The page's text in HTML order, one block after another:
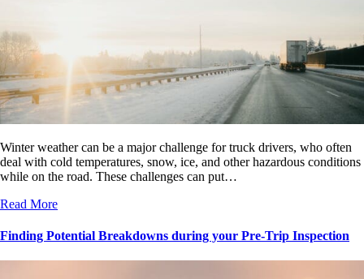
Winter weather can be a major challenge for truck drivers, who often
deal with cold temperatures, snow, ice, and other hazardous conditions
while on the road. These challenges can put…
Read More
Finding Potential Breakdowns during your Pre-Trip Inspection